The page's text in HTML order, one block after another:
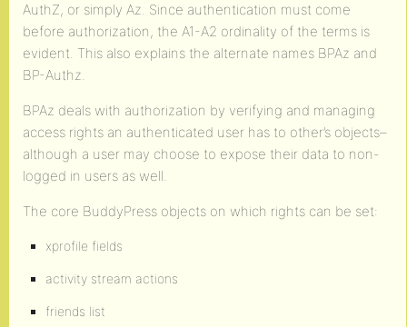
AuthZ, or simply Az. Since authentication must come
before authorization, the A1-A2 ordinality of the terms is
evident. This also explains the alternate names BPAz and
BP-Authz.
BPAz deals with authorization by verifying and managing
access rights an authenticated user has to other’s objects–
although a user may choose to expose their data to non-
logged in users as well.
The core BuddyPress objects on which rights can be set:
xprofile fields
activity stream actions
friends list